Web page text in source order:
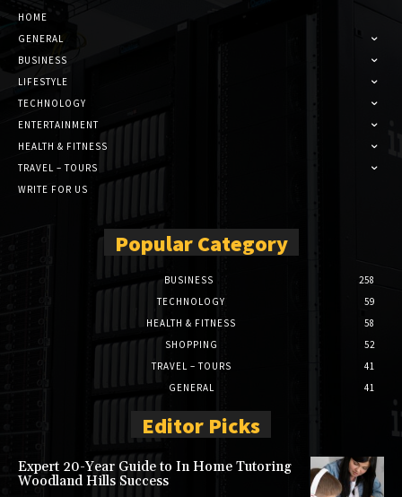
HOME
GENERAL
BUSINESS
LIFESTYLE
TECHNOLOGY
ENTERTAINMENT
HEALTH & FITNESS
TRAVEL – TOURS
WRITE FOR US
Popular Category
BUSINESS
258
TECHNOLOGY
59
HEALTH & FITNESS
58
SHOPPING
52
TRAVEL – TOURS
41
GENERAL
41
Editor Picks
Expert 20-Year Guide to In Home Tutoring
Woodland Hills Success